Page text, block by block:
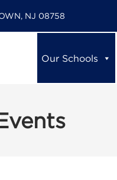
NJ 08758
Our Schools